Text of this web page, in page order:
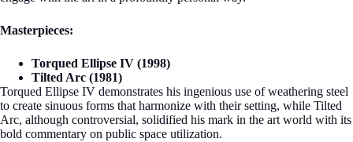
Masterpieces:
Torqued Ellipse IV (1998)
Tilted Arc (1981)
Torqued Ellipse IV demonstrates his ingenious use of weathering steel
to create sinuous forms that harmonize with their setting, while Tilted
Arc, although controversial, solidified his mark in the art world with its
bold commentary on public space utilization.